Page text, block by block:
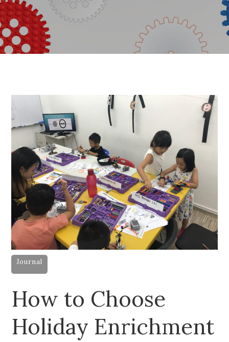
Journal
How to Choose
Holiday Enrichment